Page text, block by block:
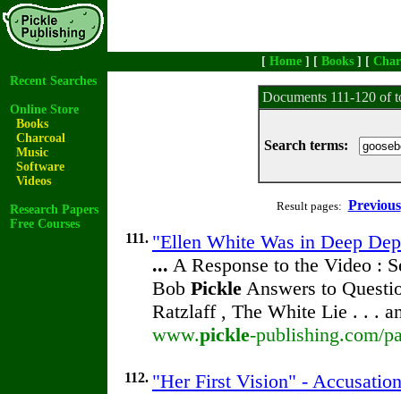
[ Home ] [ Books ] [
Recent Searches
Online Store
Books
Charcoal
Music
Software
Videos
Research Papers
Free Courses
Documents 111-120 of
Search terms:
Result pages: Previous
111. "Ellen White Was in Deep
... A Response to the Video :
Bob Pickle Answers to
Ratzlaff , The White Lie . . .
www.pickle-publishing.com/
112. "Her First Vision" -